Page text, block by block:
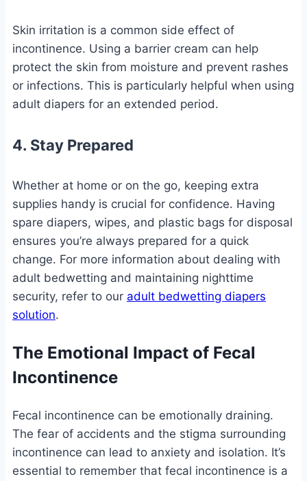
Skin irritation is a common side effect of
incontinence. Using a barrier cream can help
protect the skin from moisture and prevent rashes
or infections. This is particularly helpful when using
adult diapers for an extended period.
4. Stay Prepared
Whether at home or on the go, keeping extra
supplies handy is crucial for confidence. Having
spare diapers, wipes, and plastic bags for disposal
ensures you’re always prepared for a quick
change. For more information about dealing with
adult bedwetting and maintaining nighttime
security, refer to our adult bedwetting diapers
solution.
The Emotional Impact of Fecal
Incontinence
Fecal incontinence can be emotionally draining.
The fear of accidents and the stigma surrounding
incontinence can lead to anxiety and isolation. It’s
essential to remember that fecal incontinence is a